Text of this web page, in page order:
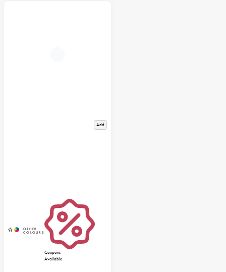
Add
Coupons
Available